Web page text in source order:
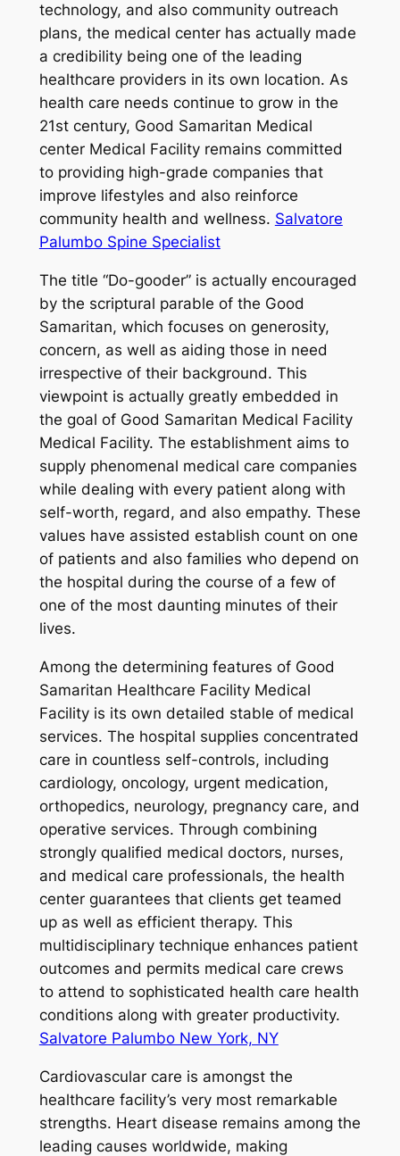
technology, and also community outreach
plans, the medical center has actually made
a credibility being one of the leading
healthcare providers in its own location. As
health care needs continue to grow in the
21st century, Good Samaritan Medical
center Medical Facility remains committed
to providing high-grade companies that
improve lifestyles and also reinforce
community health and wellness. Salvatore
Palumbo Spine Specialist
The title “Do-gooder” is actually encouraged
by the scriptural parable of the Good
Samaritan, which focuses on generosity,
concern, as well as aiding those in need
irrespective of their background. This
viewpoint is actually greatly embedded in
the goal of Good Samaritan Medical Facility
Medical Facility. The establishment aims to
supply phenomenal medical care companies
while dealing with every patient along with
self-worth, regard, and also empathy. These
values have assisted establish count on one
of patients and also families who depend on
the hospital during the course of a few of
one of the most daunting minutes of their
lives.
Among the determining features of Good
Samaritan Healthcare Facility Medical
Facility is its own detailed stable of medical
services. The hospital supplies concentrated
care in countless self-controls, including
cardiology, oncology, urgent medication,
orthopedics, neurology, pregnancy care, and
operative services. Through combining
strongly qualified medical doctors, nurses,
and medical care professionals, the health
center guarantees that clients get teamed
up as well as efficient therapy. This
multidisciplinary technique enhances patient
outcomes and permits medical care crews
to attend to sophisticated health care health
conditions along with greater productivity.
Salvatore Palumbo New York, NY
Cardiovascular care is amongst the
healthcare facility’s very most remarkable
strengths. Heart disease remains among the
leading causes worldwide, making